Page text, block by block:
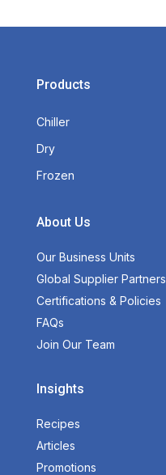
Products
Chiller
Dry
Frozen
About Us
Our Business Units
Global Supplier Partners
Certifications & Policies
FAQs
Join Our Team
Insights
Recipes
Articles
Promotions